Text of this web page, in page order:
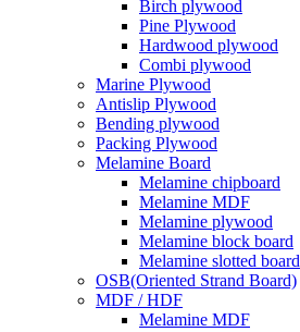
Birch plywood
Pine Plywood
Hardwood plywood
Combi plywood
Marine Plywood
Antislip Plywood
Bending plywood
Packing Plywood
Melamine Board
Melamine chipboard
Melamine MDF
Melamine plywood
Melamine block board
Melamine slotted board
OSB(Oriented Strand Board)
MDF / HDF
Melamine MDF